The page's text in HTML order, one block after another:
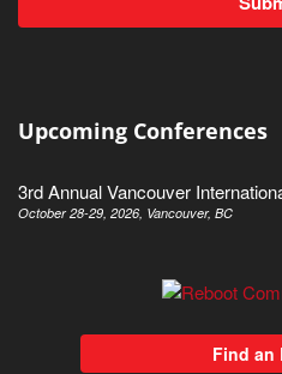
Upcoming Conferences
3rd Annual Vancouver
October 28-29, 2026, Vancouver, BC
Find an